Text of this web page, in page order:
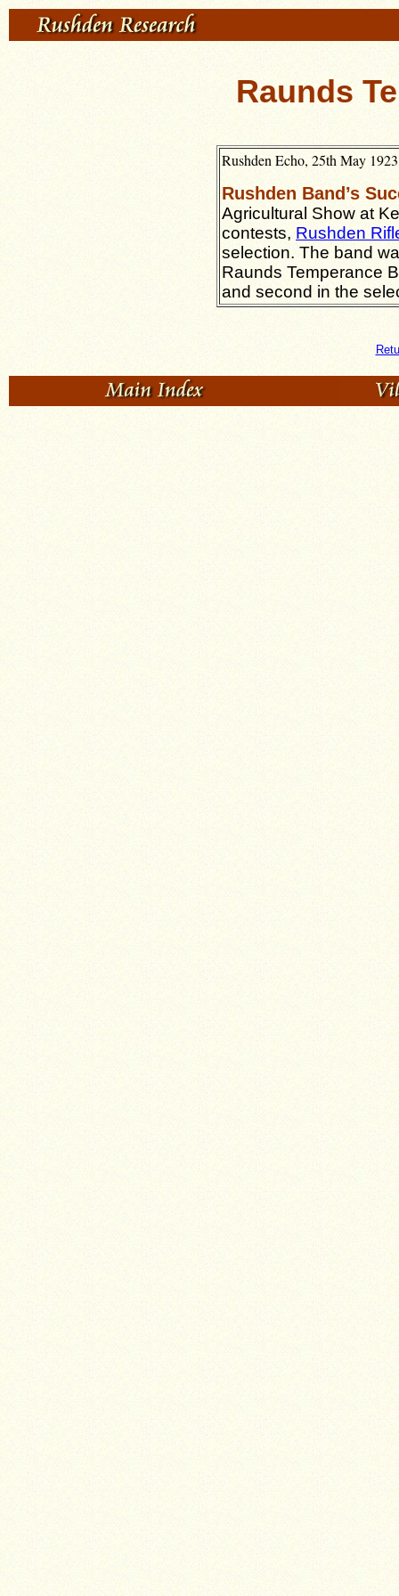
Raunds
Rushden Echo, 25th May
Rushden Band’s
Agricultural Show at
contests, Rushden
selection. The band
Raunds Temperance
and second in the